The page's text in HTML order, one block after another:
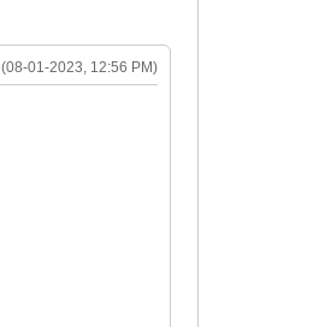
(08-01-2023, 12:56 PM)